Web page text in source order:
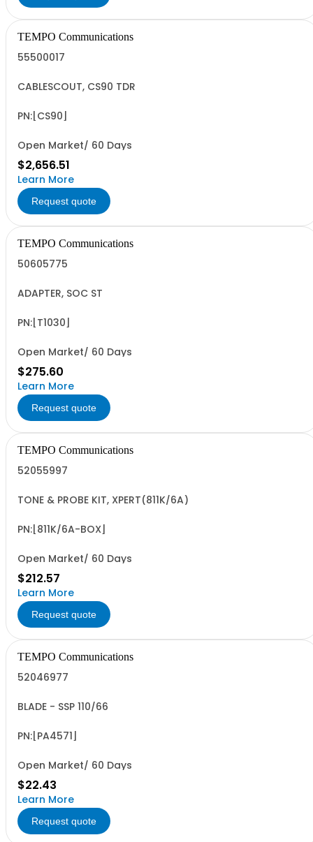
TEMPO Communications
55500017
CABLESCOUT, CS90 TDR
PN:[CS90]
Open Market/ 60 Days
$2,656.51
Learn More
Request quote
TEMPO Communications
50605775
ADAPTER, SOC ST
PN:[T1030]
Open Market/ 60 Days
$275.60
Learn More
Request quote
TEMPO Communications
52055997
TONE & PROBE KIT, XPERT(811K/6A)
PN:[811K/6A-BOX]
Open Market/ 60 Days
$212.57
Learn More
Request quote
TEMPO Communications
52046977
BLADE - SSP 110/66
PN:[PA4571]
Open Market/ 60 Days
$22.43
Learn More
Request quote